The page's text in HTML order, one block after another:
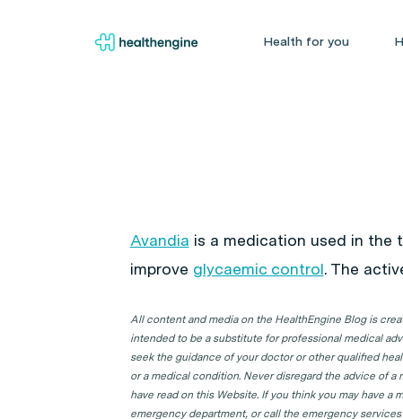
Health for you
Avandia is a medication used in the
improve glycaemic control. The
All content and media on the HealthEngine Blog is
intended to be a substitute for professional medical
seek the guidance of your doctor or other qualified
or a medical condition. Never disregard the advice of
have read on this Website. If you think you may have
emergency department, or call the emergency services